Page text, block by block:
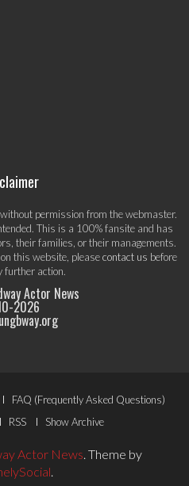
permission from the webmaster.
This is a 100% fansite and has
their families, or their managements.
this website, pleasecontact us before
further action.
Actor News
2026
FAQ (Frequently Asked Questions)
RSS Show Archive
Actor News Theme by